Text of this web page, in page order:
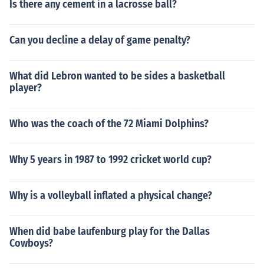
Is there any cement in a lacrosse ball?
Can you decline a delay of game penalty?
What did Lebron wanted to be sides a basketball
player?
Who was the coach of the 72 Miami Dolphins?
Why 5 years in 1987 to 1992 cricket world cup?
Why is a volleyball inflated a physical change?
When did babe laufenburg play for the Dallas
Cowboys?